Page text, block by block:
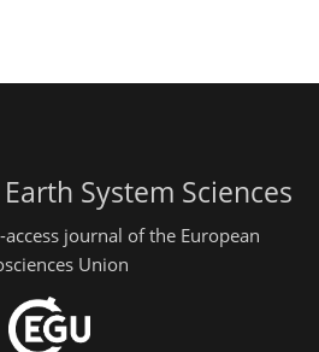
System Sciences
journal of the European
Union